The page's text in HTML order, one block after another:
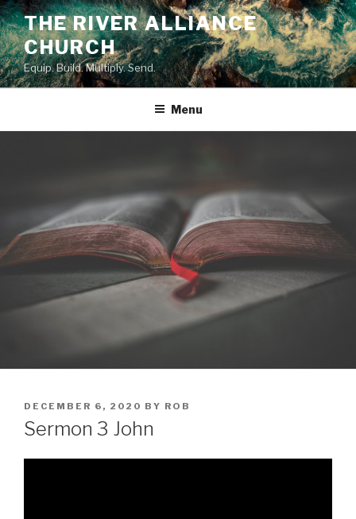
Skip
to
content
THE RIVER ALLIANCE
CHURCH
Equip. Build. Multiply. Send.
Menu
POSTED
ON
DECEMBER 6, 2020 BY ROB
Sermon 3 John